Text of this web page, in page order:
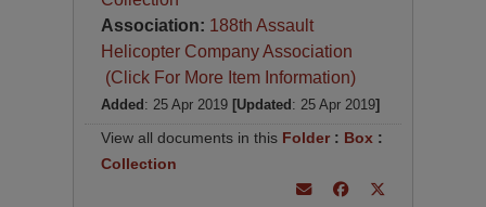
Association: 188th Assault
Helicopter Company Association
(Click For More Item Information)
Added : 25 Apr 2019 [Updated : 25 Apr 2019]
View all documents in this Folder : Box :
Collection